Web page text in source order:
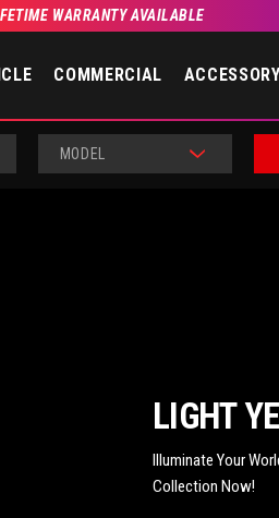
WARRANTY AVAILABLE
COMMERCIAL ACCESSORY
LIGHT
Illuminate Your
Collection Now!